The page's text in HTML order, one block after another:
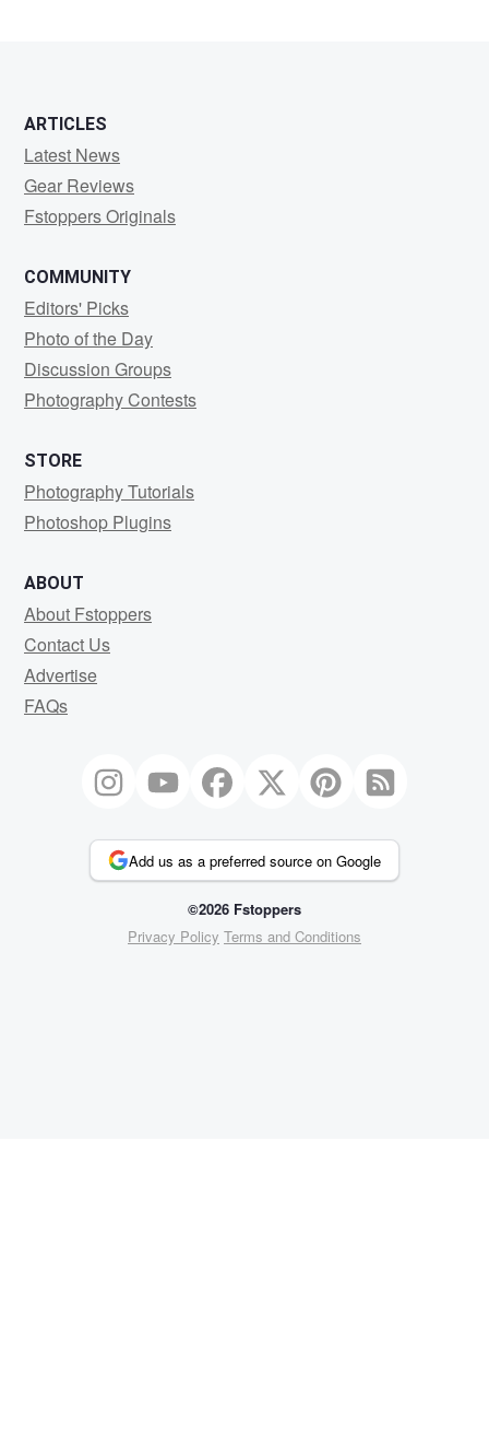
ARTICLES
Latest News
Gear Reviews
Fstoppers Originals
COMMUNITY
Editors' Picks
Photo of the Day
Discussion Groups
Photography Contests
STORE
Photography Tutorials
Photoshop Plugins
ABOUT
About Fstoppers
Contact Us
Advertise
FAQs
Add us as a preferred source on Google
©2026 Fstoppers
Privacy Policy Terms and Conditions